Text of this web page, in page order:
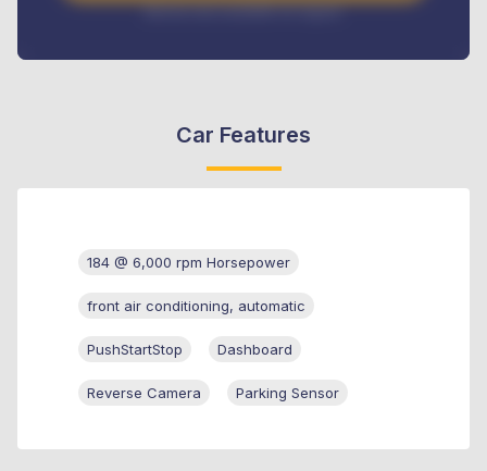
Interest rate available on request
Car Features
184 @ 6,000 rpm Horsepower
front air conditioning, automatic
PushStartStop Dashboard
Reverse Camera Parking Sensor